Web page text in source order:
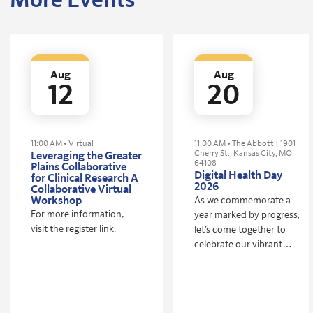
Aug
12
11:00 AM • Virtual
Leveraging the Greater
Plains Collaborative
for Clinical Research A
Collaborative Virtual
Workshop
For more information,
visit the register link.
Aug
20
11:00 AM • The Abbott | 1901
Cherry St., Kansas City, MO
64108
Digital Health Day
2026
As we commemorate a
year marked by progress,
let’s come together to
celebrate our vibrant